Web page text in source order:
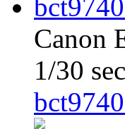
Canon
1/30